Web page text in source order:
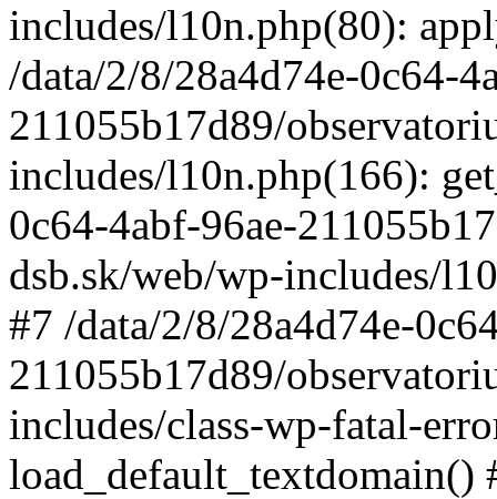
includes/l10n.php(80):
/data/2/8/28a4d74e-0c64-
211055b17d89/
includes/l10n.php(166):
0c64-4abf-96ae-
dsb.sk/web/wp-includes/
#7 /data/2/8/28a4d74e-
211055b17d89/
includes/class-wp-fatal-